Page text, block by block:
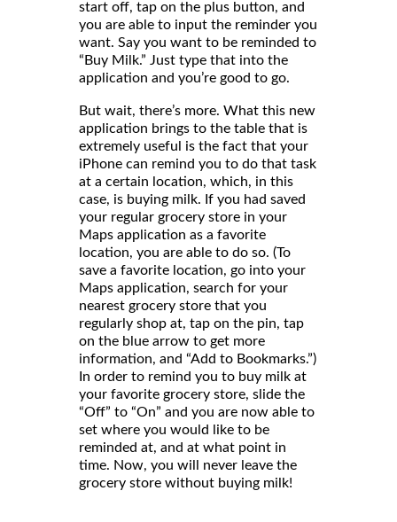
start off, tap on the plus button, and
you are able to input the reminder you
want. Say you want to be reminded to
“Buy Milk.” Just type that into the
application and you’re good to go.
But wait, there’s more. What this new
application brings to the table that is
extremely useful is the fact that your
iPhone can remind you to do that task
at a certain location, which, in this
case, is buying milk. If you had saved
your regular grocery store in your
Maps application as a favorite
location, you are able to do so. (To
save a favorite location, go into your
Maps application, search for your
nearest grocery store that you
regularly shop at, tap on the pin, tap
on the blue arrow to get more
information, and “Add to Bookmarks.”)
In order to remind you to buy milk at
your favorite grocery store, slide the
“Off” to “On” and you are now able to
set where you would like to be
reminded at, and at what point in
time. Now, you will never leave the
grocery store without buying milk!